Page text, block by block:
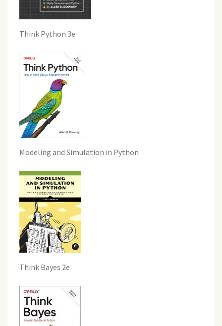
Think Python 3e
Modeling and Simulation in Python
Think Bayes 2e